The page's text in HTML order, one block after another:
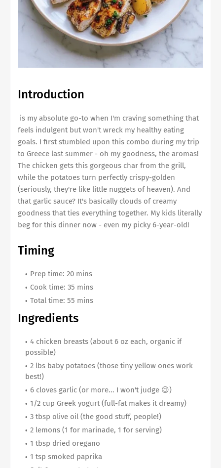
Introduction
is my absolute go-to when I'm craving something that
feels indulgent but won't wreck my healthy eating
goals. I first stumbled upon this combo during my trip
to Greece last summer - oh my goodness, the aromas!
The chicken gets this gorgeous char from the grill,
while the potatoes turn perfectly crispy-golden
(seriously, they're like little nuggets of heaven). And
that garlic sauce? It's basically clouds of creamy
goodness that ties everything together. My kids literally
beg for this dinner now - even my picky 6-year-old!
Timing
Prep time: 20 mins
Cook time: 35 mins
Total time: 55 mins
Ingredients
4 chicken breasts (about 6 oz each, organic if
possible)
2 lbs baby potatoes (those tiny yellow ones work
best!)
6 cloves garlic (or more... I won't judge 😉)
1/2 cup Greek yogurt (full-fat makes it dreamy)
3 tbsp olive oil (the good stuff, people!)
2 lemons (1 for marinade, 1 for serving)
1 tbsp dried oregano
1 tsp smoked paprika